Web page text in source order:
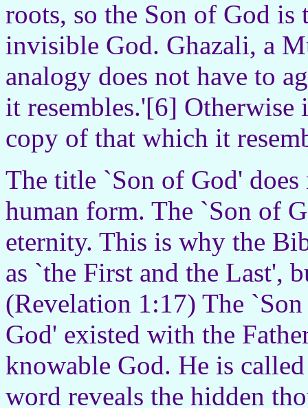
roots, so the Son of God
invisible God. Ghazali, a
analogy does not have to
it resembles.'[6] Otherwise
copy of that which it
The title `Son of God'
human form. The `Son of
eternity. This is why the
as `the First and the Last',
(Revelation 1:17) The
God' existed with the
knowable God. He is
word reveals the hidden